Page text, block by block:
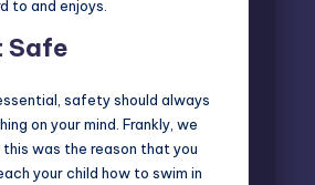
to and enjoys.
Safe
safety should always
on your mind. Frankly, we
was the reason that you
your child how to swim in